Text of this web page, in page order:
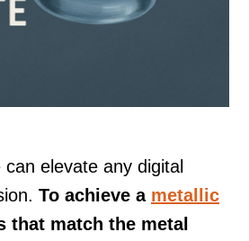
elevate any digital
To achieve a metallic
match the metal